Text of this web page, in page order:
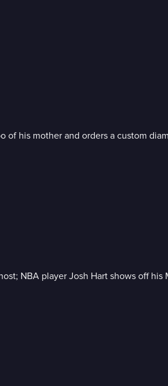
of his mother and orders a custom
NBA player Josh Hart shows off